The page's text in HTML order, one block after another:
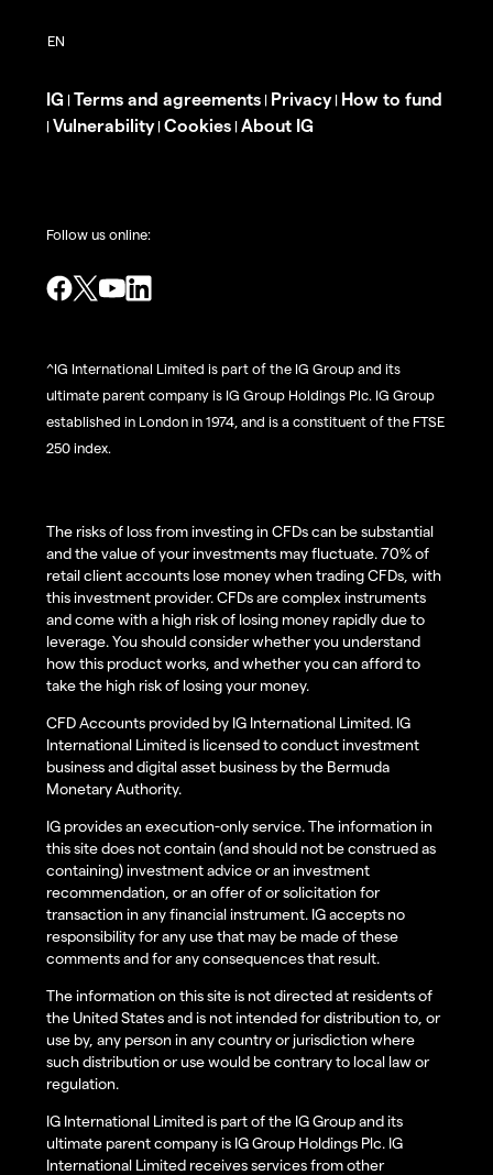
IG | Terms and agreements | Privacy| How to fund
| Vulnerability| Cookies | About IG
Follow us online:
^IG International Limited is part of the IG Group and its
ultimate parent company is IG Group Holdings Plc. IG Group
established in London in 1974, and is a constituent of the FTSE
250 index.
The risks of loss from investing in CFDs can be substantial
and the value of your investments may fluctuate. 70% of
retail client accounts lose money when trading CFDs, with
this investment provider. CFDs are complex instruments
and come with a high risk of losing money rapidly due to
leverage. You should consider whether you understand
how this product works, and whether you can afford to
take the high risk of losing your money.
CFD Accounts provided by IG International Limited. IG
International Limited is licensed to conduct investment
business and digital asset business by the Bermuda
Monetary Authority.
IG provides an execution-only service. The information in
this site does not contain (and should not be construed as
containing) investment advice or an investment
recommendation, or an offer of or solicitation for
transaction in any financial instrument. IG accepts no
responsibility for any use that may be made of these
comments and for any consequences that result.
The information on this site is not directed at residents of
the United States and is not intended for distribution to, or
use by, any person in any country or jurisdiction where
such distribution or use would be contrary to local law or
regulation.
IG International Limited is part of the IG Group and its
ultimate parent company is IG Group Holdings Plc. IG
International Limited receives services from other